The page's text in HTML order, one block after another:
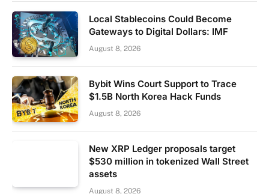
Local Stablecoins Could Become
Gateways to Digital Dollars: IMF
August 8, 2026
Bybit Wins Court Support to Trace
$1.5B North Korea Hack Funds
August 8, 2026
New XRP Ledger proposals target
$530 million in tokenized Wall Street
assets
August 8, 2026